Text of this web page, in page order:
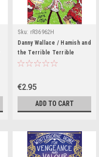
Sku: rR36962H
Danny Wallace / Hamish and
the Terrible Terrible
Christmas and other
€2.95
ADD TO CART